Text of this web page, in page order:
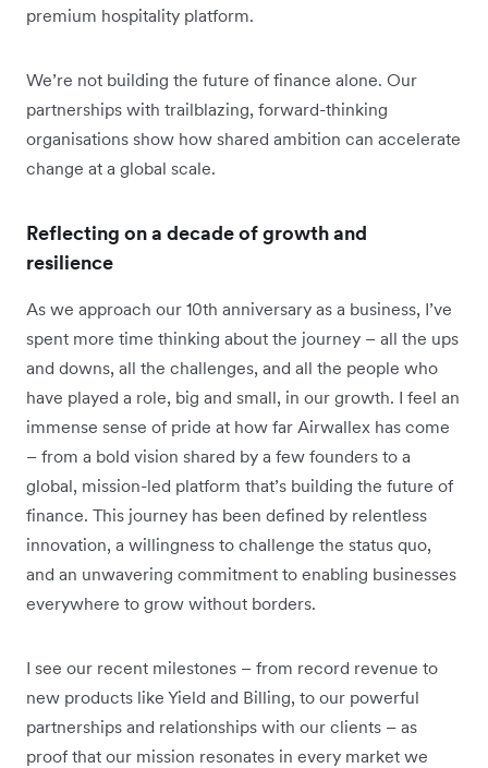
premium hospitality platform.
We’re not building the future of finance alone. Our
partnerships with trailblazing, forward-thinking
organisations show how shared ambition can accelerate
change at a global scale.
Reflecting on a decade of growth and
resilience
As we approach our 10th anniversary as a business, I’ve
spent more time thinking about the journey – all the ups
and downs, all the challenges, and all the people who
have played a role, big and small, in our growth. I feel an
immense sense of pride at how far Airwallex has come
– from a bold vision shared by a few founders to a
global, mission-led platform that’s building the future of
finance. This journey has been defined by relentless
innovation, a willingness to challenge the status quo,
and an unwavering commitment to enabling businesses
everywhere to grow without borders.
I see our recent milestones – from record revenue to
new products like Yield and Billing, to our powerful
partnerships and relationships with our clients – as
proof that our mission resonates in every market we